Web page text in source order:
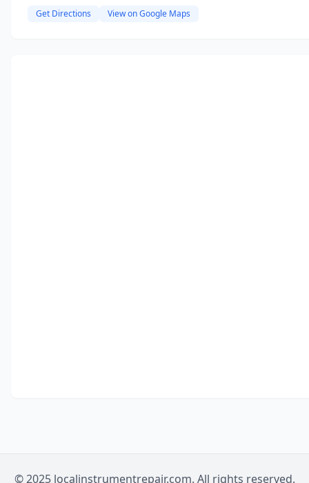
Get Directions View on Google Maps
© 2025 localinstrumentrepair.com. All rights reserved.